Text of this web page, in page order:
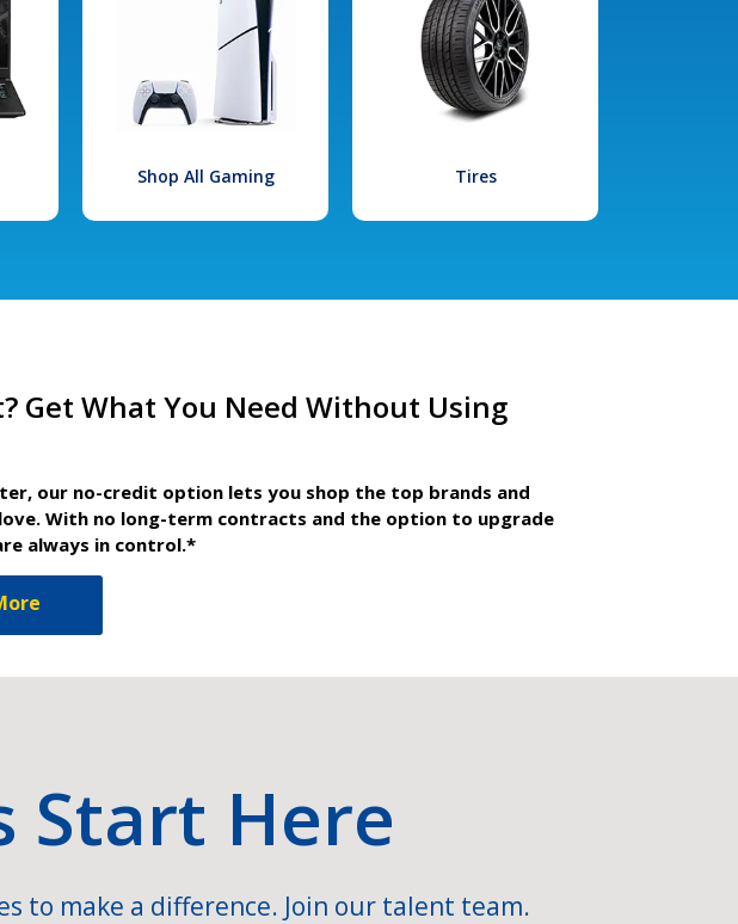
Shop All Gaming Tires
Get What You Need Without Using
our no-credit option lets you shop the top brands and
With no long-term contracts and the option to upgrade
always in control.*
Start Here
to make a difference. Join our talent team.